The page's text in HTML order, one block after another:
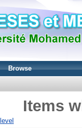
Browse
Items